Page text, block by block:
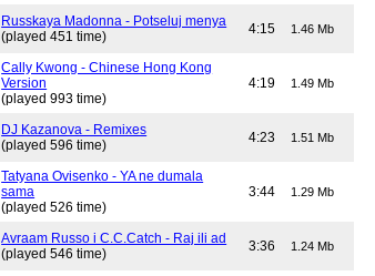
Russkaya Madonna - Potseluj menya
(played 451 time)
4:15 1.46 Mb
Cally Kwong - Chinese Hong Kong
Version
(played 993 time)
4:19 1.49 Mb
DJ Kazanova - Remixes
(played 596 time)
4:23 1.51 Mb
Tatyana Ovisenko - YA ne dumala
sama
(played 526 time)
3:44 1.29 Mb
Avraam Russo i C.C.Catch - Raj ili ad
(played 546 time)
3:36 1.24 Mb